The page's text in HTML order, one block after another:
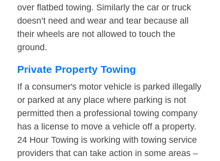
over flatbed towing. Similarly the car or truck
doesn’t need and wear and tear because all
their wheels are not allowed to touch the
ground.
Private Property Towing
If a consumer's motor vehicle is parked illegally
or parked at any place where parking is not
permitted then a professional towing company
has a license to move a vehicle off a property.
24 Hour Towing is working with towing service
providers that can take action in some areas –